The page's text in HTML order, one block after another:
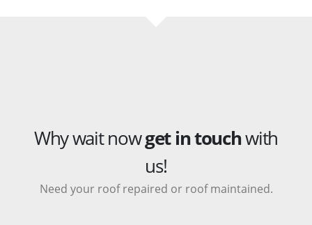
Why wait nowget in touchwith
us!
Need your roof repaired or roof maintained.